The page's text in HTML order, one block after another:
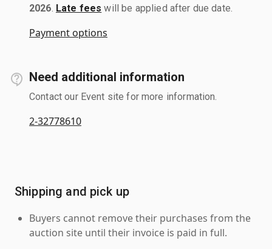
2026 Late fees will be applied after due date.
Payment options
Need additional information
Contact our Event site for more information.
2-32778610
Shipping and pick up
Buyers cannot remove their purchases from the
auction site until their invoice is paid in full.